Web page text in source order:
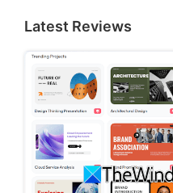
Latest Reviews